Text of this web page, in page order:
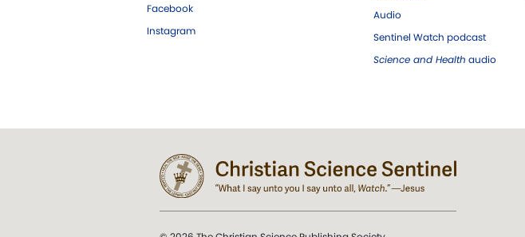
Facebook
Instagram
Audio
Sentinel Watch podcast
Science and Health audio